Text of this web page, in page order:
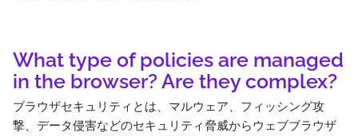
What type of policies are managed
in the browser? Are they complex?
ブラウザセキュリティとは、マルウェア、フィッシング攻
撃、データ侵害などのセキュリティ脅威からウェブブラウザ